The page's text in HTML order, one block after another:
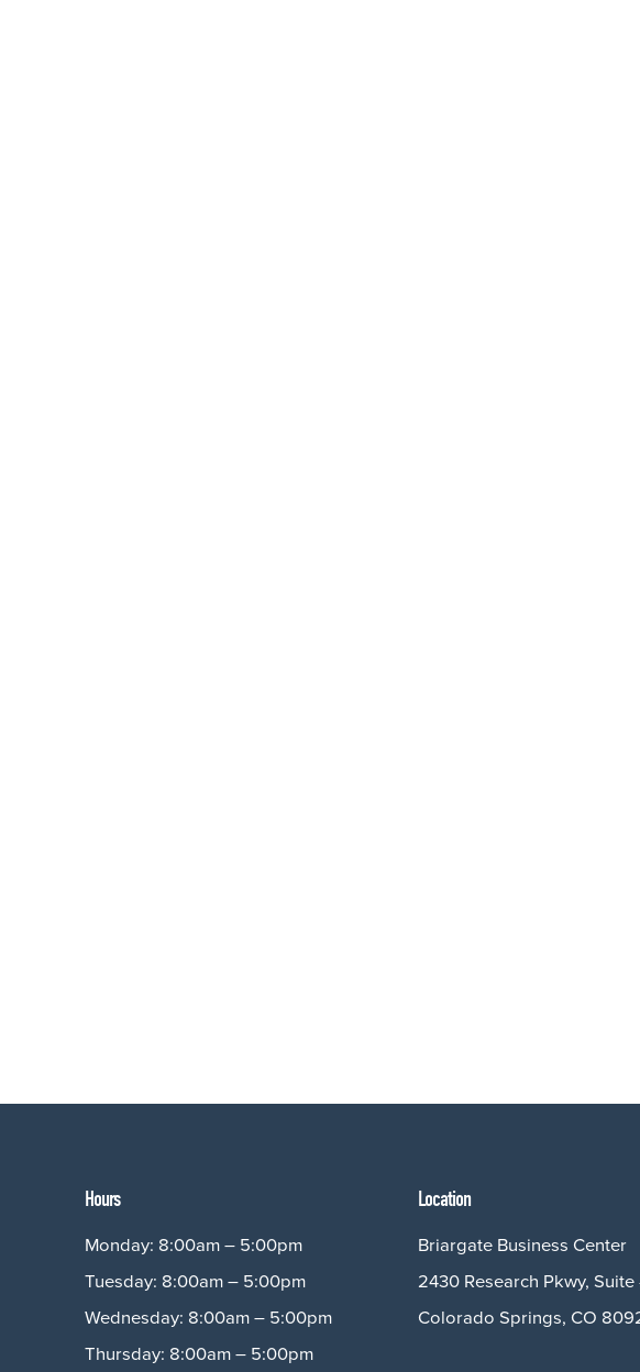
Hours
Monday: 8:00am – 5:00pm
Tuesday: 8:00am – 5:00pm
Wednesday: 8:00am – 5:00pm
Thursday: 8:00am – 5:00pm
Location
Briargate Business Center
2430 Research Pkwy,
Colorado Springs, CO